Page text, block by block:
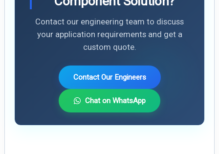
Contact our engineering team to discuss
your application requirements and get a
custom quote.
Contact Our Engineers
Chat on WhatsApp